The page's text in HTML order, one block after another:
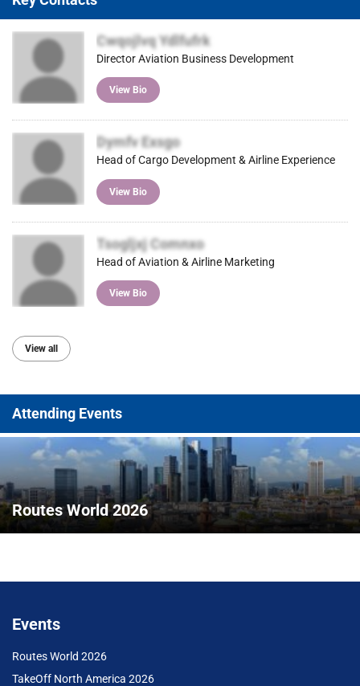
Cwqojlvq Ydlfufrk
Director Aviation Business Development
View Bio
Dymfv Exsgo
Head of Cargo Development & Airline Experience
View Bio
Tsogljxj Comnxo
Head of Aviation & Airline Marketing
View Bio
View all
Attending Events
Routes World 2026
Events
Routes World 2026
TakeOff North America 2026